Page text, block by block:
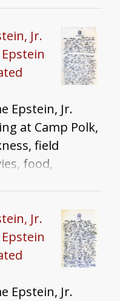
Jr.
Epstein, Jr.
at Camp Polk,
field
food,
Jr.
Epstein, Jr.